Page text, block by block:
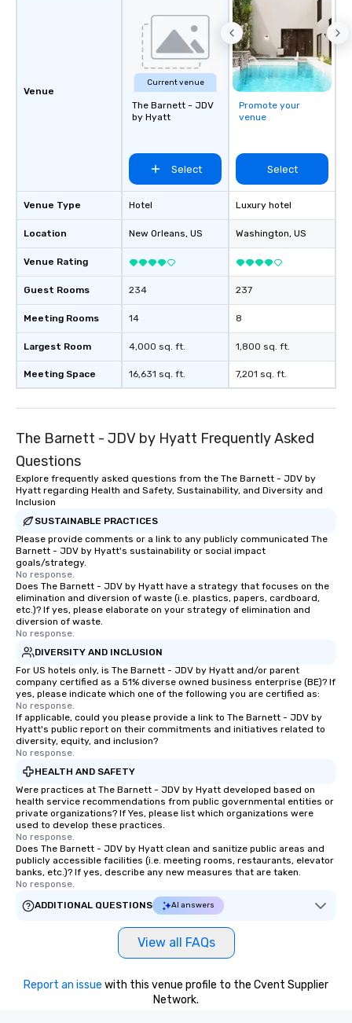
Venue
Venue Type
Location
Venue Rating
Guest Rooms
Meeting Rooms
Largest Room
Meeting Space
Current venue
The Barnett - JDV
by Hyatt
Select
Hotel
New Orleans, US
234
14
4,000 sq. ft.
16,631 sq. ft.
Promote your
venue
Select
Luxury hotel
Washington, US
237
8
1,800 sq. ft.
7,201 sq. ft.
The Barnett - JDV by Hyatt Frequently Asked
Questions
Explore frequently asked questions from the The Barnett - JDV by
Hyatt regarding Health and Safety, Sustainability, and Diversity and
Inclusion
SUSTAINABLE PRACTICES
Please provide comments or a link to any publicly communicated The
Barnett - JDV by Hyatt's sustainability or social impact
goals/strategy.
No response.
Does The Barnett - JDV by Hyatt have a strategy that focuses on the
elimination and diversion of waste (i.e. plastics, papers, cardboard,
etc.)? If yes, please elaborate on your strategy of elimination and
diversion of waste.
No response.
DIVERSITY AND INCLUSION
For US hotels only, is The Barnett - JDV by Hyatt and/or parent
company certified as a 51% diverse owned business enterprise (BE)? If
yes, please indicate which one of the following you are certified as:
No response.
If applicable, could you please provide a link to The Barnett - JDV by
Hyatt's public report on their commitments and initiatives related to
diversity, equity, and inclusion?
No response.
HEALTH AND SAFETY
Were practices at The Barnett - JDV by Hyatt developed based on
health service recommendations from public governmental entities or
private organizations? If Yes, please list which organizations were
used to develop these practices.
No response.
Does The Barnett - JDV by Hyatt clean and sanitize public areas and
publicly accessible facilities (i.e. meeting rooms, restaurants, elevator
banks, etc.)? If yes, describe any new measures that are taken.
No response.
ADDITIONAL QUESTIONS
AI answers
View all FAQs
Report an issue with this venue profile to the Cvent Supplier
Network.